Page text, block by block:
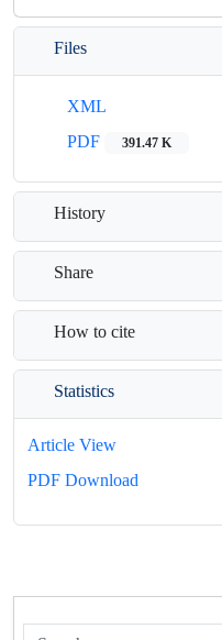
Files
XML
PDF
391.47 K
History
Share
How to cite
Statistics
Article View
PDF Download